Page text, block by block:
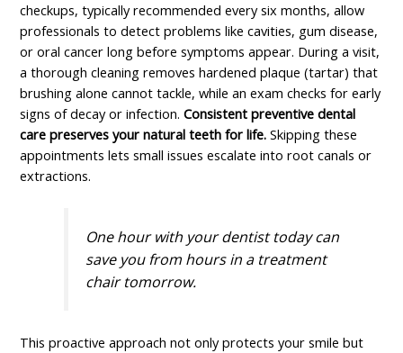
checkups, typically recommended every six months, allow
professionals to detect problems like cavities, gum disease,
or oral cancer long before symptoms appear. During a visit,
a thorough cleaning removes hardened plaque (tartar) that
brushing alone cannot tackle, while an exam checks for early
signs of decay or infection.Consistent preventive dental
care preserves your natural teeth for life. Skipping these
appointments lets small issues escalate into root canals or
extractions.
One hour with your dentist today can
save you from hours in a treatment
chair tomorrow.
This proactive approach not only protects your smile but